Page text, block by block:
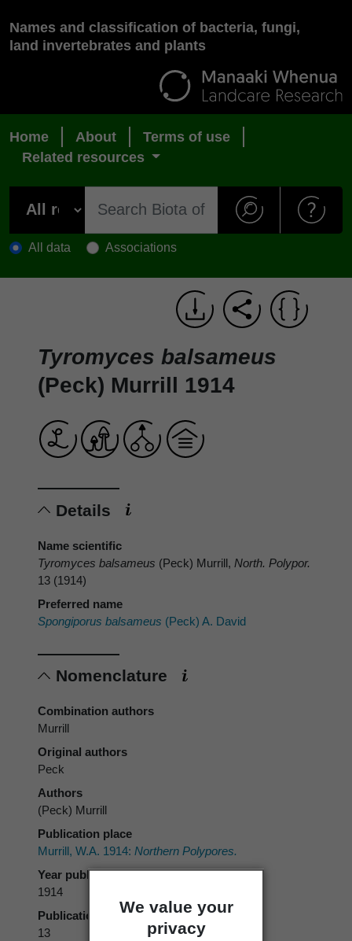
We value your
privacy
Names and classification of bacteria, fungi,
land invertebrates and plants
Home About
Terms of use
Related resources
All data Associations
Tyromyces balsameus
(Peck) Murrill 1914
Details
Name scientific
Tyromyces balsameus (Peck) Murrill, North. Polypor.
13 (1914)
Preferred name
Spongiporus balsameus (Peck) A. David
Nomenclature
Combination authors
Murrill
Original authors
Peck
Authors
(Peck) Murrill
Publication place
Murrill, W.A. 1914: Northern Polypores.
Year published
1914
Publication page
13